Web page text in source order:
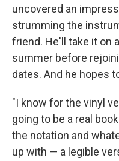
uncovered an
strumming the
friend. He'll take it on
summer before
dates. And he hopes
"I know for the vinyl
going to be a real
the notation and
up with — a legible